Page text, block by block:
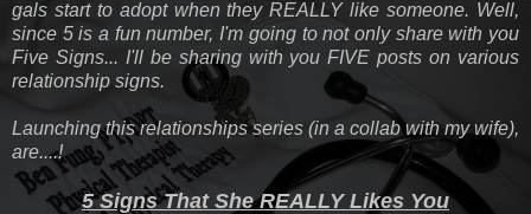
gals start to adopt when they REALLY like someone. Well,
since 5 is a fun number, I'm going to not only share with you
Five Signs... I'll be sharing with you FIVE posts on various
relationship signs.
Launching this relationships series (in a collab with my wife),
are....!
5 Signs That She REALLY Likes You